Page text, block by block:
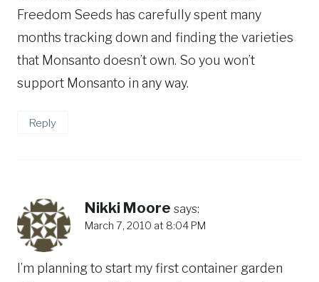
Freedom Seeds has carefully spent many
months tracking down and finding the varieties
that Monsanto doesn’t own. So you won’t
support Monsanto in any way.
Reply
Nikki Moore says:
March 7, 2010 at 8:04 PM
I’m planning to start my first container garden